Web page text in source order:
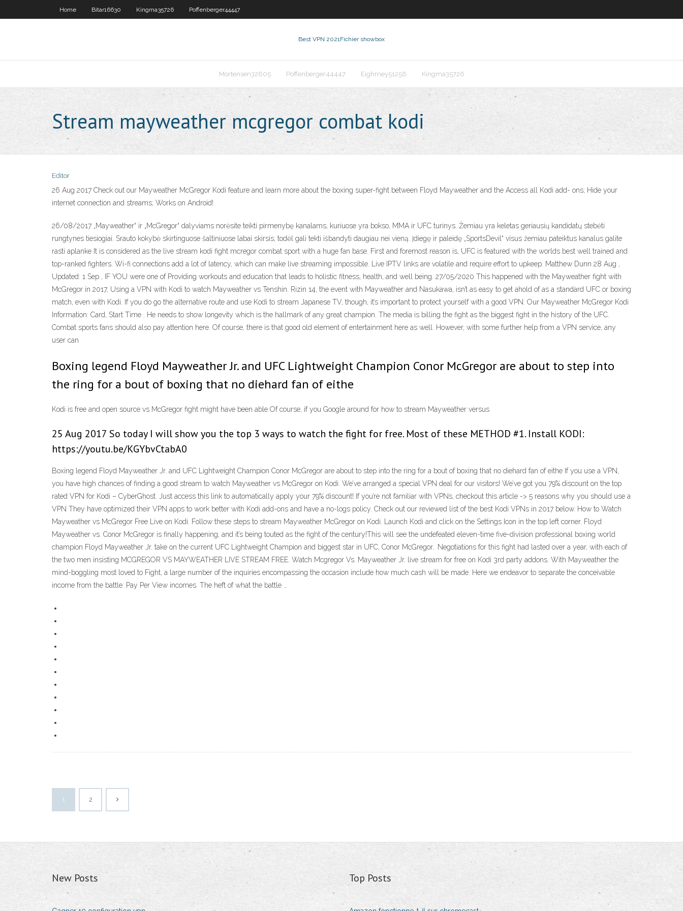
Home Bitar16630 Kingma35726 Poffenberger44447
Best VPN 2021Fichier showbox
Mortensen32605 Poffenberger44447 Eighmey51256 Kingma35726
Stream mayweather mcgregor combat kodi
Editor
26 Aug 2017 Check out our Mayweather McGregor Kodi feature and learn more about the boxing super-fight between Floyd Mayweather and the Access all Kodi add- ons; Hide your
internet connection and streams; Works on Android!
26/08/2017 „Mayweather“ ir „McGregor“ dalyviams norėsite teikti pirmenybę kanalams, kuriuose yra bokso, MMA ir UFC turinys. Žemiau yra keletas geriausių kandidatų stebėti
rungtynes tiesiogiai. Srauto kokybė skirtinguose šaltiniuose labai skirsis, todėl gali tekti išbandyti daugiau nei vieną. Įdiegę ir paleidę „SportsDevil“ visus žemiau pateiktus kanalus galite
rasti aplanke It is considered as the live stream kodi fight mcregor combat sport with a huge fan base. First and foremost reason is, UFC is featured with the worlds best well trained and
top-ranked fighters. Wi-fi connections add a lot of latency, which can make live streaming impossible. Live IPTV links are volatile and require effort to upkeep. Matthew Dunn 28 Aug ,
Updated: 1 Sep , IF YOU were one of Providing workouts and education that leads to holistic fitness, health, and well being. 27/05/2020 This happened with the Mayweather fight with
McGregor in 2017, Using a VPN with Kodi to watch Mayweather vs Tenshin. Rizin 14, the event with Mayweather and Nasukawa, isn’t as easy to get ahold of as a standard UFC or boxing
match, even with Kodi. If you do go the alternative route and use Kodi to stream Japanese TV, though, it’s important to protect yourself with a good VPN. Our Mayweather McGregor Kodi
Information: Card, Start Time . He needs to show longevity which is the hallmark of any great champion. The media is billing the fight as the biggest fight in the history of the UFC.
Combat sports fans should also pay attention here. Of course, there is that good old element of entertainment here as well. However, with some further help from a VPN service, any
user can
Boxing legend Floyd Mayweather Jr. and UFC Lightweight Champion Conor McGregor are about to step into
the ring for a bout of boxing that no diehard fan of eithe
Kodi is free and open source vs McGregor fight might have been able Of course, if you Google around for how to stream Mayweather versus
25 Aug 2017 So today I will show you the top 3 ways to watch the fight for free. Most of these METHOD #1. Install KODI:
https://youtu.be/KGYbvCtabA0
Boxing legend Floyd Mayweather Jr. and UFC Lightweight Champion Conor McGregor are about to step into the ring for a bout of boxing that no diehard fan of eithe If you use a VPN,
you have high chances of finding a good stream to watch Mayweather vs McGregor on Kodi. We’ve arranged a special VPN deal for our visitors! We’ve got you 79% discount on the top
rated VPN for Kodi – CyberGhost. Just access this link to automatically apply your 79% discount! If you’re not familiar with VPNs, checkout this article -> 5 reasons why you should use a
VPN They have optimized their VPN apps to work better with Kodi add-ons and have a no-logs policy. Check out our reviewed list of the best Kodi VPNs in 2017 below. How to Watch
Mayweather vs McGregor Free Live on Kodi. Follow these steps to stream Mayweather McGregor on Kodi. Launch Kodi and click on the Settings Icon in the top left corner. Floyd
Mayweather vs. Conor McGregor is finally happening, and it’s being touted as the fight of the century!This will see the undefeated eleven-time five-division professional boxing world
champion Floyd Mayweather Jr. take on the current UFC Lightweight Champion and biggest star in UFC, Conor McGregor.. Negotiations for this fight had lasted over a year, with each of
the two men insisting MCGREGOR VS MAYWEATHER LIVE STREAM FREE. Watch Mcgregor Vs. Mayweather Jr. live stream for free on Kodi 3rd party addons. With Mayweather the
mind-boggling most loved to Fight, a large number of the inquiries encompassing the occasion include how much cash will be made. Here we endeavor to separate the conceivable
income from the battle: Pay Per View incomes. The heft of what the battle …
1 2
New Posts Top Posts